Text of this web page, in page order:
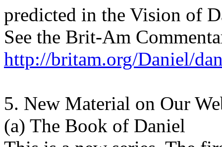
predicted in the Vision of
See the Brit-Am
http://britam.org/Daniel/
5. New Material on Our
(a) The Book of Daniel